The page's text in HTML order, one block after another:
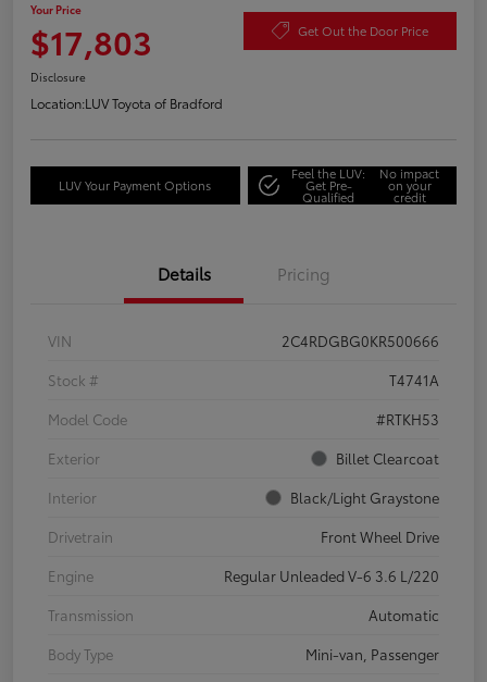
Your Price
$17,803 Get Out the Door Price
Disclosure
Location:LUV Toyota of Bradford
LUV Your Payment Options
Feel the LUV:
Get Pre-
Qualified
No impact
on your
credit
Details Pricing
VIN
2C4RDGBG0KR500666
Stock #
T4741A
Model Code
#RTKH53
Exterior
Billet Clearcoat
Interior
Black/Light Graystone
Drivetrain
Front Wheel Drive
Engine
Regular Unleaded V-6 3.6 L/220
Transmission
Automatic
Body Type
Mini-van, Passenger